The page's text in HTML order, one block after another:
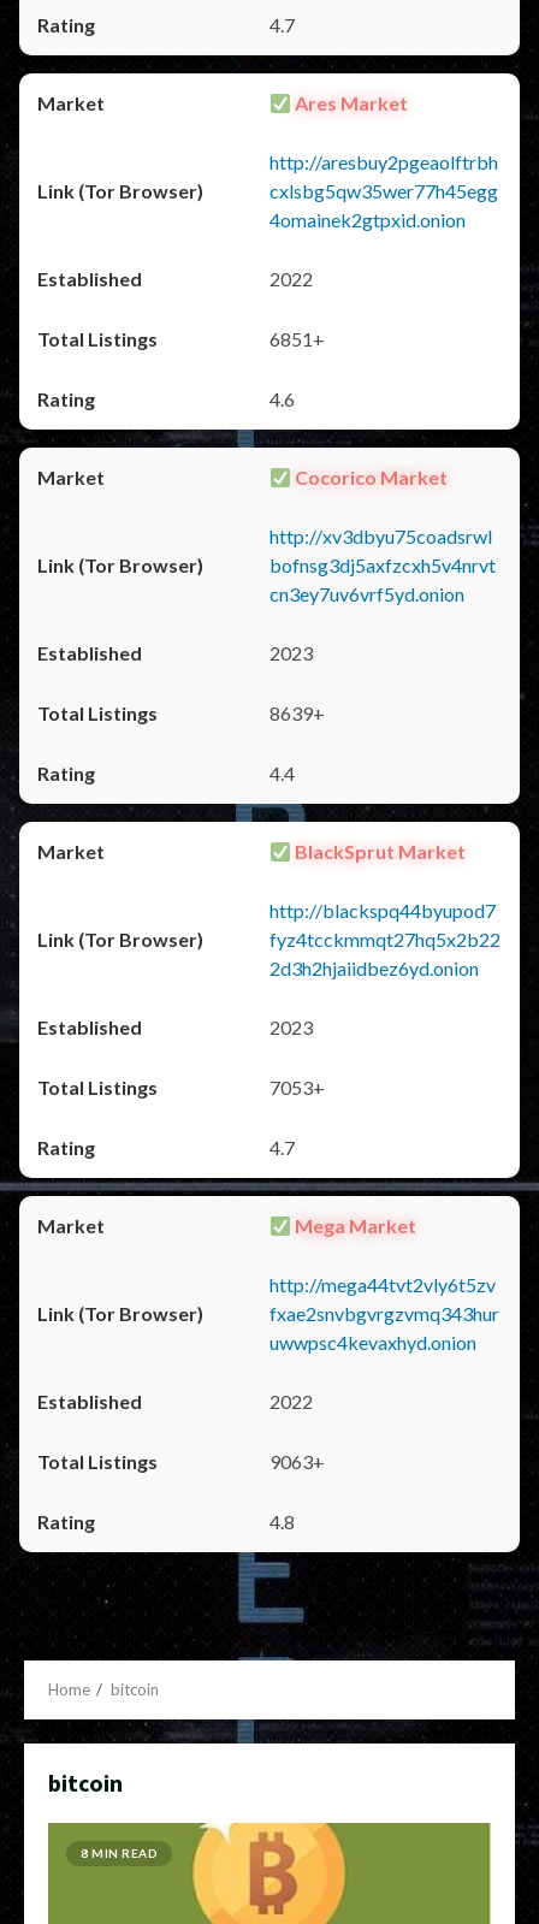
4.7
Ares Market
http://aresbuy2pgeaolftrbh
cxlsbg5qw35wer77h45egg
4omainek2gtpxid.onion
2022
6851+
4.6
Cocorico Market
http://xv3dbyu75coadsrwl
bofnsg3dj5axfzcxh5v4nrvt
cn3ey7uv6vrf5yd.onion
2023
8639+
4.4
BlackSprut Market
http://blackspq44byupod7
fyz4tcckmmqt27hq5x2b22
2d3h2hjaiidbez6yd.onion
2023
7053+
4.7
Mega Market
http://mega44tvt2vly6t5zv
fxae2snvbgvrgzvmq343hur
uwwpsc4kevaxhyd.onion
2022
9063+
4.8
Home bitcoin
bitcoin
8 MIN READ